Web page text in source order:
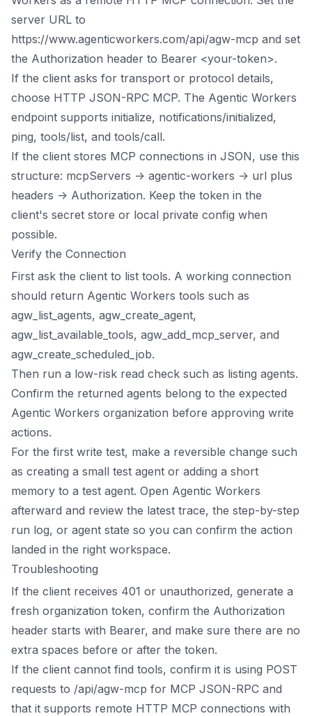
server URL to
https://www.agenticworkers.com/api/agw-mcp and set
the Authorization header to Bearer <your-token>.
If the client asks for transport or protocol details,
choose HTTP JSON-RPC MCP. The Agentic Workers
endpoint supports initialize, notifications/initialized,
ping, tools/list, and tools/call.
If the client stores MCP connections in JSON, use this
structure: mcpServers -> agentic-workers -> url plus
headers -> Authorization. Keep the token in the
client's secret store or local private config when
possible.
Verify the Connection
First ask the client to list tools. A working connection
should return Agentic Workers tools such as
agw_list_agents, agw_create_agent,
agw_list_available_tools, agw_add_mcp_server, and
agw_create_scheduled_job.
Then run a low-risk read check such as listing agents.
Confirm the returned agents belong to the expected
Agentic Workers organization before approving write
actions.
For the first write test, make a reversible change such
as creating a small test agent or adding a short
memory to a test agent. Open Agentic Workers
afterward and review the latest trace, the step-by-step
run log, or agent state so you can confirm the action
landed in the right workspace.
Troubleshooting
If the client receives 401 or unauthorized, generate a
fresh organization token, confirm the Authorization
header starts with Bearer, and make sure there are no
extra spaces before or after the token.
If the client cannot find tools, confirm it is using POST
requests to /api/agw-mcp for MCP JSON-RPC and
that it supports remote HTTP MCP connections with